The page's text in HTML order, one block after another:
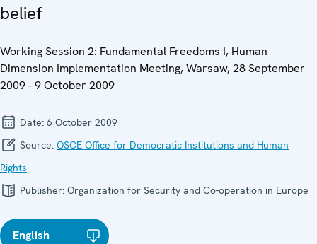
belief
Working Session 2: Fundamental Freedoms I, Human
Dimension Implementation Meeting, Warsaw, 28 September
2009 - 9 October 2009
Date: 6 October 2009
Source: OSCE Office for Democratic Institutions and Human
Rights
Publisher: Organization for Security and Co-operation in Europe
English